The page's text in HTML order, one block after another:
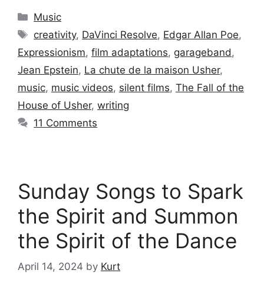
Categories
Music
Tags
creativity, DaVinci Resolve, Edgar Allan Poe,
Expressionism, film adaptations, garageband ,
Jean Epstein, La chute de la maison Usher,
music, music videos, silent films, The Fall of the
House of Usher, writing
11 Comments
Sunday Songs to Spark
the Spirit and Summon
the Spirit of the Dance
April 14, 2024 by Kurt